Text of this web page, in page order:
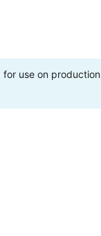
for use on production